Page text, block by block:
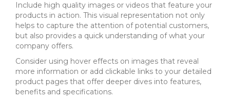
Include high quality images or videos that feature your
products in action. This visual representation not only
helps to capture the attention of potential customers,
but also provides a quick understanding of what your
company offers.
Consider using hover effects on images that reveal
more information or add clickable links to your detailed
product pages that offer deeper dives into features,
benefits and specifications.